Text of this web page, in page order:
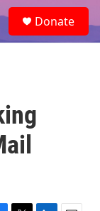
e
a
Donate